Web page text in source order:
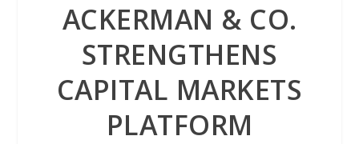
ACKERMAN & CO.
STRENGTHENS
CAPITAL MARKETS
PLATFORM